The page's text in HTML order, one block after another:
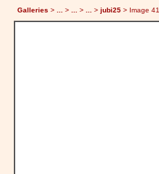
Galleries > > > > jubi25 > Image 41